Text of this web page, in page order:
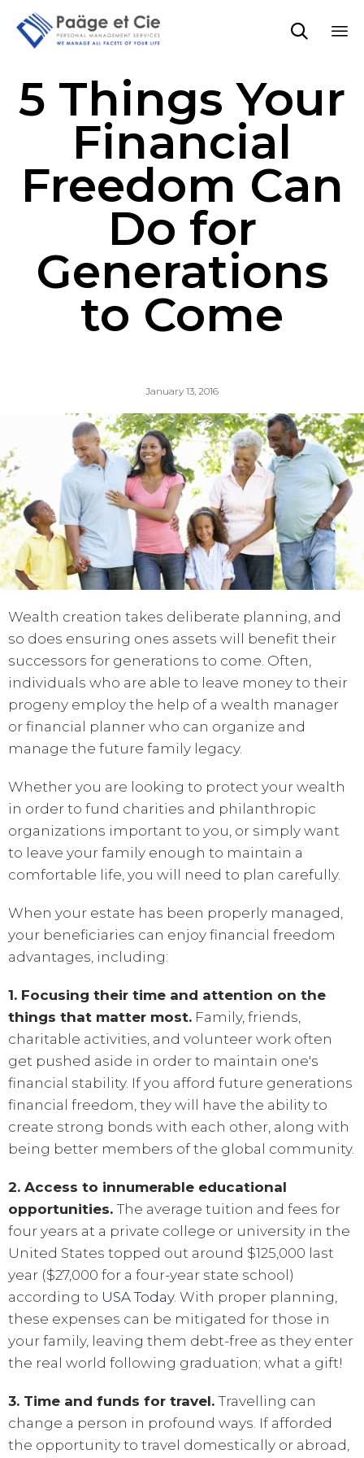

5 Things Your
Financial
Freedom Can
Do for
Generations
to Come
January 13, 2016
Wealth creation takes deliberate planning, and
so does ensuring ones assets will benefit their
successors for generations to come. Often,
individuals who are able to leave money to their
progeny employ the help of a wealth manager
or financial planner who can organize and
manage the future family legacy.
Whether you are looking to protect your wealth
in order to fund charities and philanthropic
organizations important to you, or simply want
to leave your family enough to maintain a
comfortable life, you will need to plan carefully.
When your estate has been properly managed,
your beneficiaries can enjoy financial freedom
advantages, including:
1. Focusing their time and attention on the
things that matter most. Family, friends,
charitable activities, and volunteer work often
get pushed aside in order to maintain one's
financial stability. If you afford future generations
financial freedom, they will have the ability to
create strong bonds with each other, along with
being better members of the global community.
2. Access to innumerable educational
opportunities.The average tuition and fees for
four years at a private college or university in the
United States topped out around $125,000 last
year ($27,000 for a four-year state school)
according to USA Today. With proper planning,
these expenses can be mitigated for those in
your family, leaving them debt-free as they enter
the real world following graduation; what a gift!
3. Time and funds for travel.Travelling can
change a person in profound ways. If afforded
the opportunity to travel domestically or abroad,